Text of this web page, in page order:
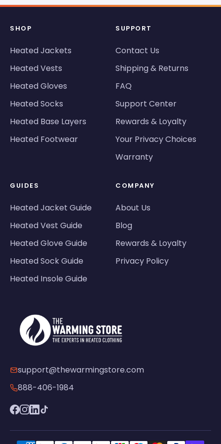
SHOP
Heated Jackets
Heated Vests
Heated Gloves
Heated Socks
Heated Base Layers
Heated Footwear
SUPPORT
Contact Us
Shipping & Returns
FAQ
Support Center
Rewards & Loyalty
Your Privacy Choices
Warranty
GUIDES
Heated Jacket Guide
Heated Vest Guide
Heated Glove Guide
Heated Sock Guide
Heated Insole Guide
COMPANY
About Us
Blog
Rewards & Loyalty
Privacy Policy
support@thewarmingstore.com
888-406-1984